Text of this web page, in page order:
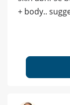
+ body..